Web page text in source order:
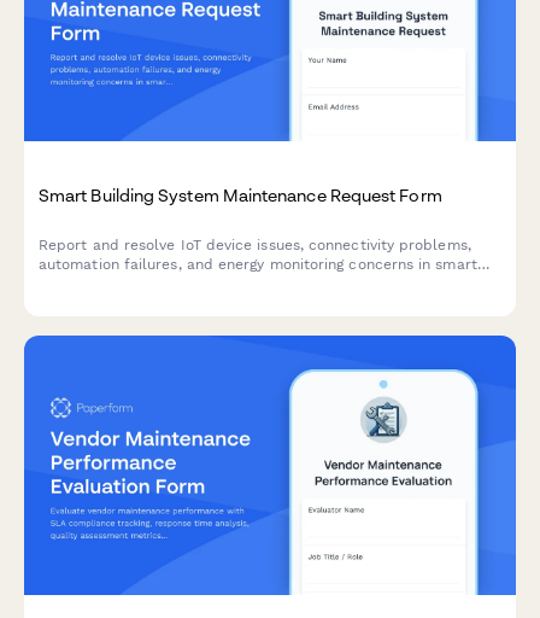
Smart Building System Maintenance Request Form
Report and resolve IoT device issues, connectivity problems,
automation failures, and energy monitoring concerns in smart